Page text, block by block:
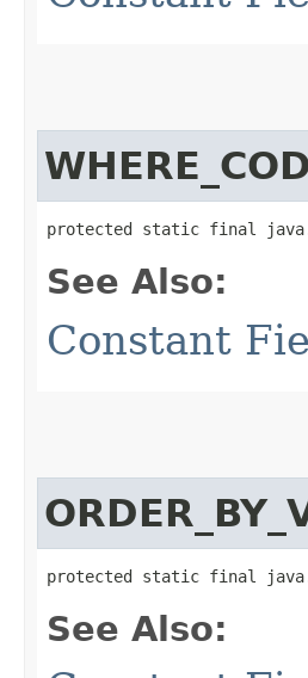
protected static final
See Also:
Constant
protected static final
See Also: